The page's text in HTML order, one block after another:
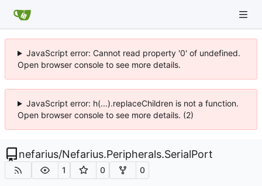
JavaScript error: Cannot read property '0' of undefined.
Open browser console to see more details.
JavaScript error: h(...).replaceChildren is not a function.
Open browser console to see more details. (2)
nefarius/Nefarius.Peripherals.SerialPort
1 0 0